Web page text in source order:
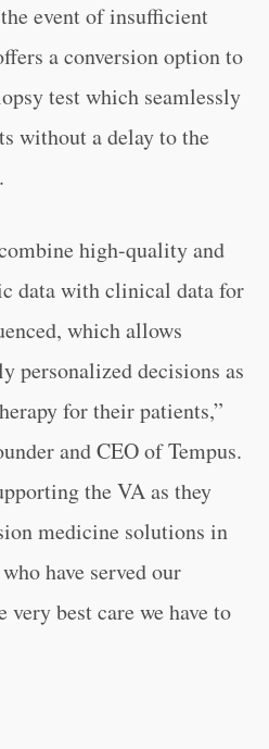
event of insufficient
a conversion option to
test which seamlessly
without a delay to the
high-quality and
data with clinical data for
which allows
personalized decisions as
for their patients,”
and CEO of Tempus.
the VA as they
medicine solutions in
have served our
very best care we have to